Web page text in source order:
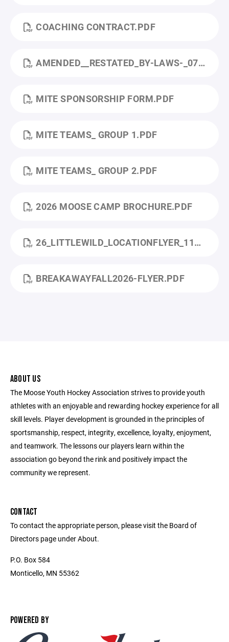
COACHING CONTRACT.PDF
AMENDED__RESTATED_BY-LAWS-_07232024_CLEAN.PDF
MITE SPONSORSHIP FORM.PDF
MITE TEAMS_ GROUP 1.PDF
MITE TEAMS_ GROUP 2.PDF
2026 MOOSE CAMP BROCHURE.PDF
26_LITTLEWILD_LOCATIONFLYER_11X17_MONTICELLO (1).PDF
BREAKAWAYFALL2026-FLYER.PDF
ABOUT US
The Moose Youth Hockey Association strives to provide youth
athletes with an enjoyable and rewarding hockey experience for all
skill levels. Player development is grounded in the principles of
sportsmanship, respect, integrity, excellence, loyalty, enjoyment,
and teamwork. The lessons our players learn within the
association go beyond the rink and positively impact the
community we represent.
CONTACT
To contact the appropriate person, please visit the Board of
Directors page under About.
P.O. Box 584
Monticello, MN 55362
POWERED BY